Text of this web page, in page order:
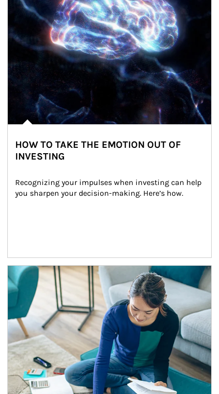
HOW TO TAKE THE EMOTION OUT OF
INVESTING
Recognizing your impulses when investing can help
you sharpen your decision-making. Here’s how.
Article Image